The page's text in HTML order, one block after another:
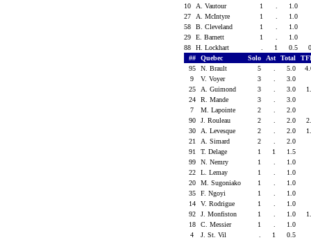
10
A. Vautour 1
1.0
27
A. McIntyre 1
1.0
58
B. Cleveland 1
1.0
29
E. Barnett 1
1.0
88
H. Lockhart 1 0.5
##
Quebec Solo Ast Total
95
N. Brault 5 5.0
9
V. Voyer 3
3.0
25
A. Guimond 3 3.0
24
R. Mande 3
3.0
7
M. Lapointe 2
2.0
90
J. Rouleau 2 2.0
30
A. Levesque 2 2.0
21
A. Simard 2
2.0
91
T. Delage 1 1
1.5
99
N. Nemry 1
1.0
22
L. Lemay 1
1.0
20
M. Sugoniako 1
1.0
35
F. Ngoyi 1
1.0
14
V. Rodrigue 1
1.0
92
J. Monfiston 1 1.0
18
C. Messier 1
1.0
4
J. St. Vil 1
0.5